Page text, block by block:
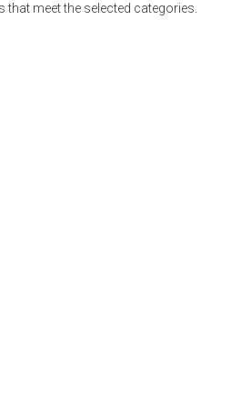
that meet the selected categories.